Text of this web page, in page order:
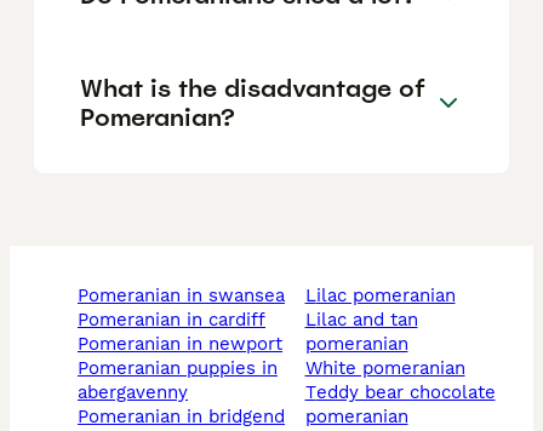
What is the disadvantage of
Pomeranian?
pomeranian in swansea
pomeranian in cardiff
pomeranian in newport
pomeranian puppies in
abergavenny
pomeranian in bridgend
lilac pomeranian
lilac and tan
pomeranian
white pomeranian
teddy bear chocolate
pomeranian